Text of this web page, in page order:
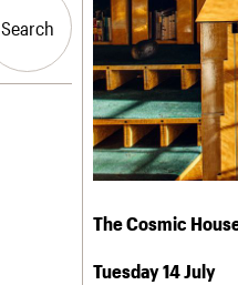
Search
Search
The Cosmic
Tuesday 14 July